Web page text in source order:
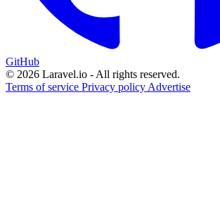
GitHub
© 2026 Laravel.io - All rights reserved.
Terms of service Privacy policy Advertise